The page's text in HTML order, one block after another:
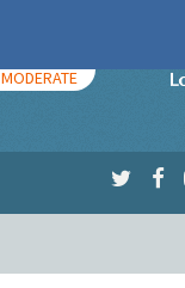
MODERATE